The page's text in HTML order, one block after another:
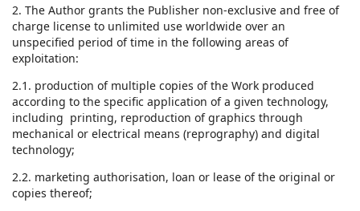
2. The Author grants the Publisher non-exclusive and free of
charge license to unlimited use worldwide over an
unspecified period of time in the following areas of
exploitation:
2.1. production of multiple copies of the Work produced
according to the specific application of a given technology,
including printing, reproduction of graphics through
mechanical or electrical means (reprography) and digital
technology;
2.2. marketing authorisation, loan or lease of the original or
copies thereof;